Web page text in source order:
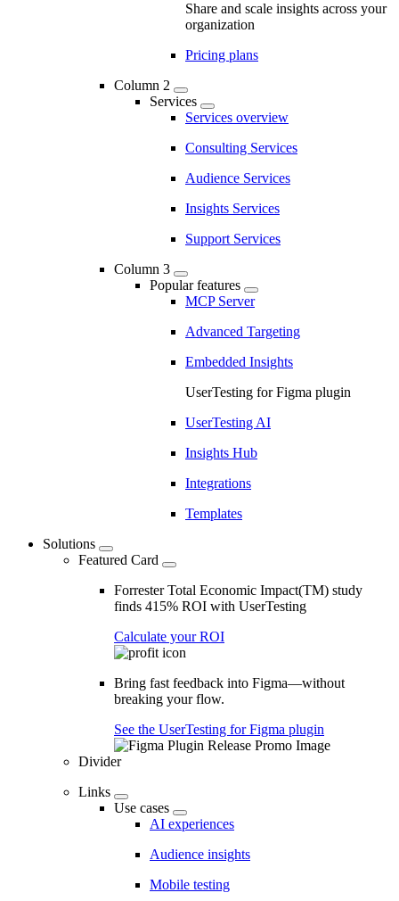
Share and scale insights across your
organization
Pricing plans
Column 2
Services
Services overview
Consulting Services
Audience Services
Insights Services
Support Services
Column 3
Popular features
MCP Server
Advanced Targeting
Embedded Insights
UserTesting for Figma plugin
UserTesting AI
Insights Hub
Integrations
Templates
Solutions
Featured Card
Forrester Total Economic Impact(TM) study
finds 415% ROI with UserTesting
Calculate your ROI
Bring fast feedback into Figma—without
breaking your flow.
See the UserTesting for Figma plugin
Divider
Links
Use cases
AI experiences
Audience insights
Mobile testing